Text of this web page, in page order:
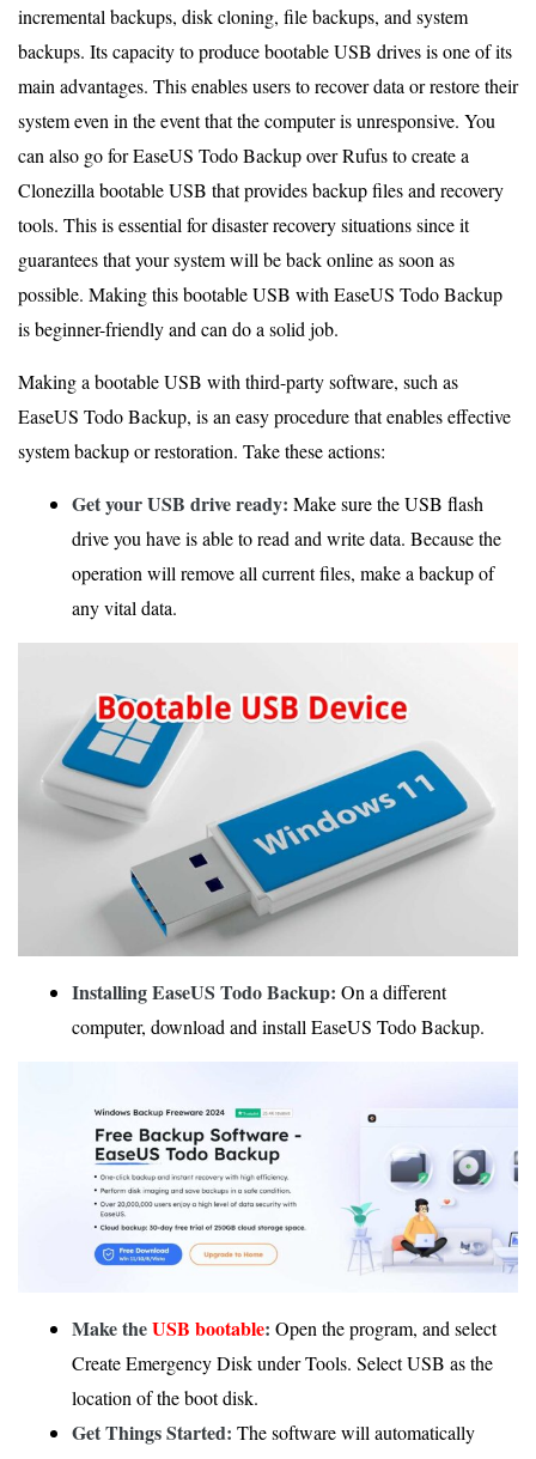
incremental backups, disk cloning, file backups, and system
backups. Its capacity to produce bootable USB drives is one of its
main advantages. This enables users to recover data or restore their
system even in the event that the computer is unresponsive. You
can also go for EaseUS Todo Backup over Rufus to create a
Clonezilla bootable USB that provides backup files and recovery
tools. This is essential for disaster recovery situations since it
guarantees that your system will be back online as soon as
possible. Making this bootable USB with EaseUS Todo Backup
is beginner-friendly and can do a solid job.
Making a bootable USB with third-party software, such as
EaseUS Todo Backup, is an easy procedure that enables effective
system backup or restoration. Take these actions:
Get your USB drive ready: Make sure the USB flash
drive you have is able to read and write data. Because the
operation will remove all current files, make a backup of
any vital data.
Installing EaseUS Todo Backup: On a different
computer, download and install EaseUS Todo Backup.
Make theUSB bootable: Open the program, and select
Create Emergency Disk under Tools. Select USB as the
location of the boot disk.
Get Things Started: The software will automatically